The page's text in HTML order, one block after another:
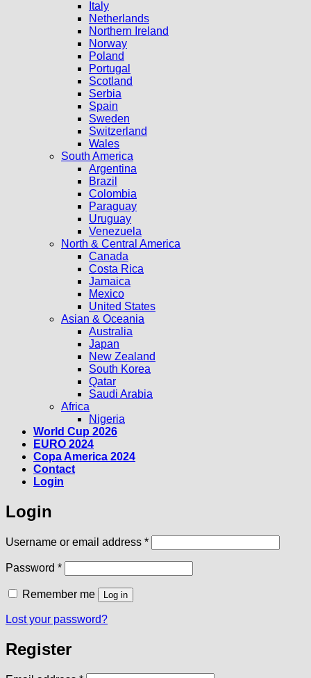
Italy
Netherlands
Northern Ireland
Norway
Poland
Portugal
Scotland
Serbia
Spain
Sweden
Switzerland
Wales
South America
Argentina
Brazil
Colombia
Paraguay
Uruguay
Venezuela
North & Central America
Canada
Costa Rica
Jamaica
Mexico
United States
Asian & Oceania
Australia
Japan
New Zealand
South Korea
Qatar
Saudi Arabia
Africa
Nigeria
World Cup 2026
EURO 2024
Copa America 2024
Contact
Login
Login
Username or email address *Required
Password *Required
Remember me Log in
Lost your password?
Register